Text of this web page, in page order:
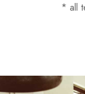
* all